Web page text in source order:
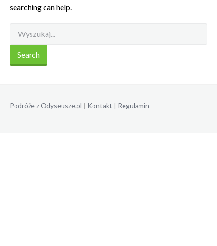
searching can help.
Podróże z Odyseusze.pl | Kontakt | Regulamin